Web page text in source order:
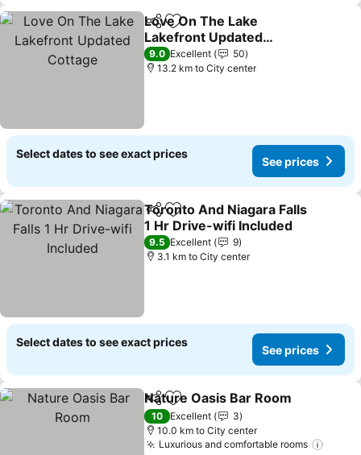
ShareAdd to favorites
Love On The Lake
Lakefront Updated
Cottage
9.0 Excellent
50
13.2 km to City center
Select dates to see exact prices
See prices
ShareAdd to favorites
Toronto And Niagara Falls
1 Hr Drive-wifi Included
9.5 Excellent
9
3.1 km to City center
Select dates to see exact prices
See prices
ShareAdd to favorites
Nature Oasis Bar Room
10 Excellent
3
10.0 km to City center
Luxurious and comfortable rooms